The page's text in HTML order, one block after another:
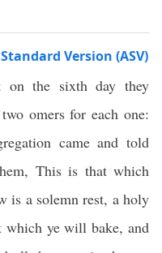
Version (ASV)
on the sixth day they
omers for each one:
came and told
This is that which
is a solemn rest, a holy
which ye will bake, and